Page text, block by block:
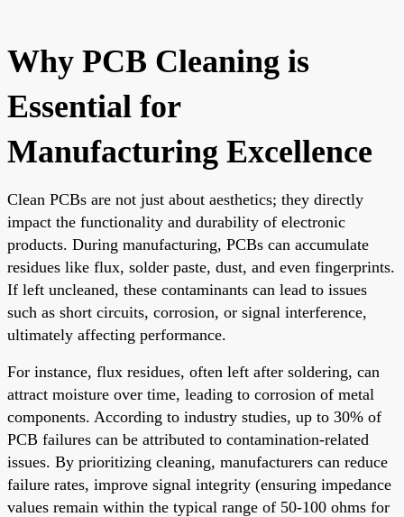
Why PCB Cleaning is
Essential for
Manufacturing Excellence
Clean PCBs are not just about aesthetics; they directly
impact the functionality and durability of electronic
products. During manufacturing, PCBs can accumulate
residues like flux, solder paste, dust, and even fingerprints.
If left uncleaned, these contaminants can lead to issues
such as short circuits, corrosion, or signal interference,
ultimately affecting performance.
For instance, flux residues, often left after soldering, can
attract moisture over time, leading to corrosion of metal
components. According to industry studies, up to 30% of
PCB failures can be attributed to contamination-related
issues. By prioritizing cleaning, manufacturers can reduce
failure rates, improve signal integrity (ensuring impedance
values remain within the typical range of 50-100 ohms for